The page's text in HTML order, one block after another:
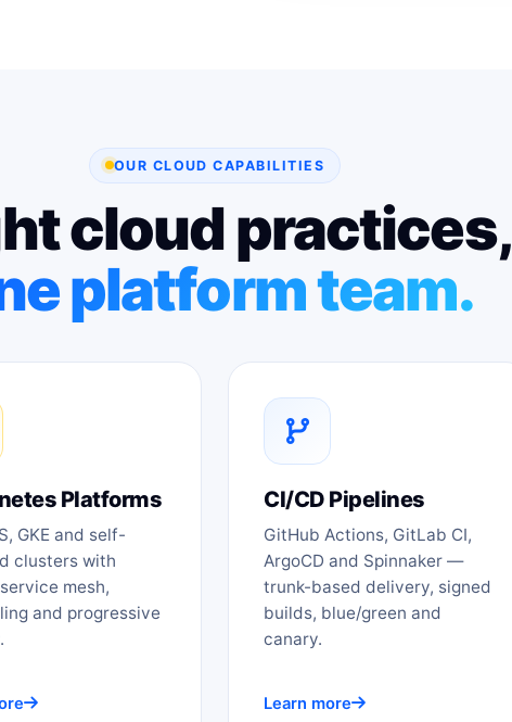
OUR CLOUD CAPABILITIES
cloud practices,
platform team.
Platforms
GKE and self-
clusters with
mesh,
and progressive
CI/CD Pipelines
GitHub Actions, GitLab CI,
ArgoCD and Spinnaker —
trunk-based delivery, signed
builds, blue/green and
canary.
Learn more